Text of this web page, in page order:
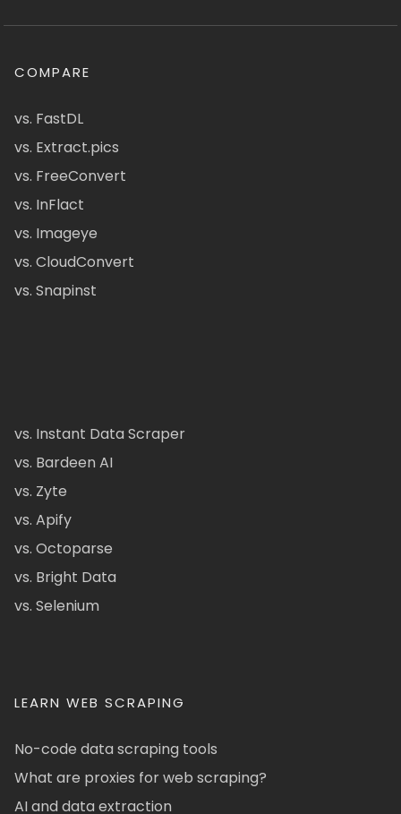
COMPARE
vs. FastDL
vs. Extract.pics
vs. FreeConvert
vs. InFlact
vs. Imageye
vs. CloudConvert
vs. Snapinst
vs. Instant Data Scraper
vs. Bardeen AI
vs. Zyte
vs. Apify
vs. Octoparse
vs. Bright Data
vs. Selenium
LEARN WEB SCRAPING
No-code data scraping tools
What are proxies for web scraping?
AI and data extraction